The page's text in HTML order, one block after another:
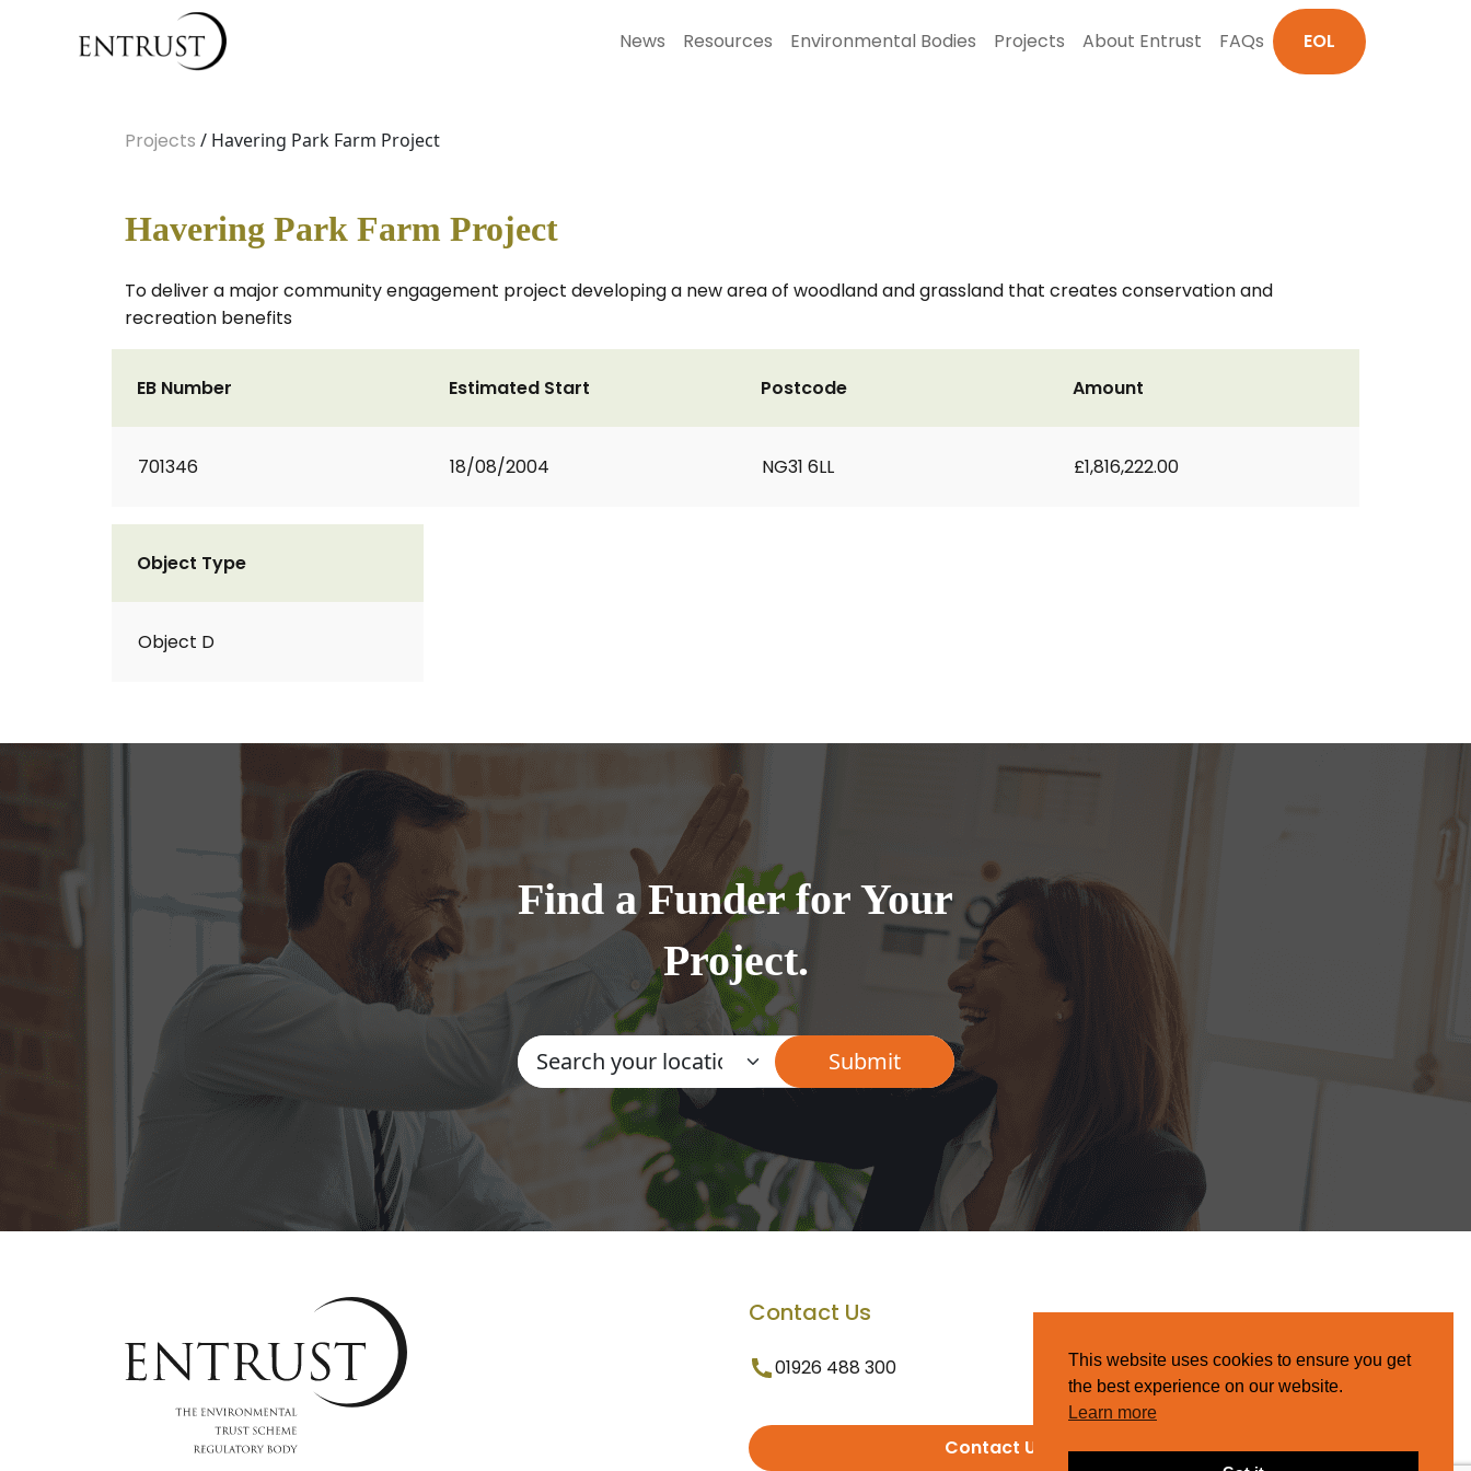
News Resources Environmental Bodies Projects About Entrust FAQs EOL
Projects / Havering Park Farm Project
Havering Park Farm Project
To deliver a major community engagement project developing a new area of woodland and grassland that creates conservation and
recreation benefits
EB Number
701346
Estimated Start
18/08/2004
Postcode
NG31 6LL
Amount
£1,816,222.00
Object Type
Object D
Find a Funder for Your
Project.
Contact Us
01926 488 300
Contact Us
This website uses cookies to ensure you get
the best experience on our website.
Learn more